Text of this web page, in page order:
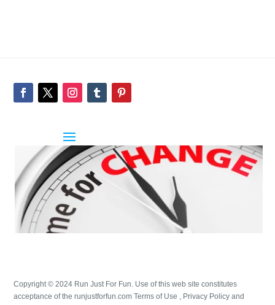
Copyright © 2024 Run Just For Fun. Use of this web site constitutes
acceptance of the runjustforfun.com Terms of Use , Privacy Policy and